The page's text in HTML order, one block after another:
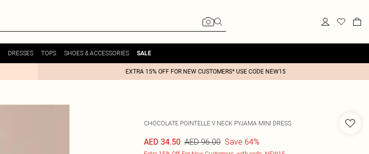
DRESSES TOPS SHOES & ACCESSORIES SALE
EXTRA 15% OFF FOR NEW CUSTOMERS* USE CODE NEW15
CHOCOLATE POINTELLE V NECK PYJAMA MINI DRESS
AED 34.50 AED 96.00 Save 64%